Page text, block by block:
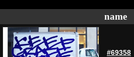
name
#69358